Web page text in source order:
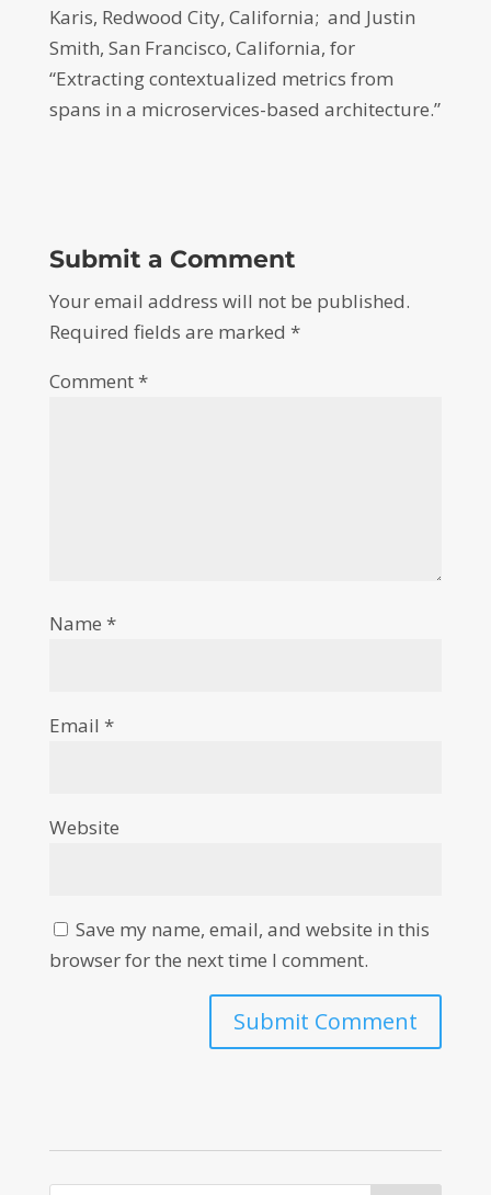
Karis, Redwood City, California; and Justin
Smith, San Francisco, California, for
“Extracting contextualized metrics from
spans in a microservices-based architecture.”
Submit a Comment
Your email address will not be published.
Required fields are marked *
Comment*
Name *
Email *
Website
Save my name, email, and website in this
browser for the next time I comment.